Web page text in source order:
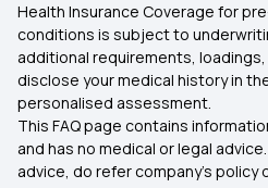
Which Insurance
Ayush Treatment in
Cashless
Health Insurance Coverage for
conditions is subject to
additional requirements,
disclose your medical history in
personalised assessment.
This FAQ page contains
and has no medical or legal
advice, do refer company's policy